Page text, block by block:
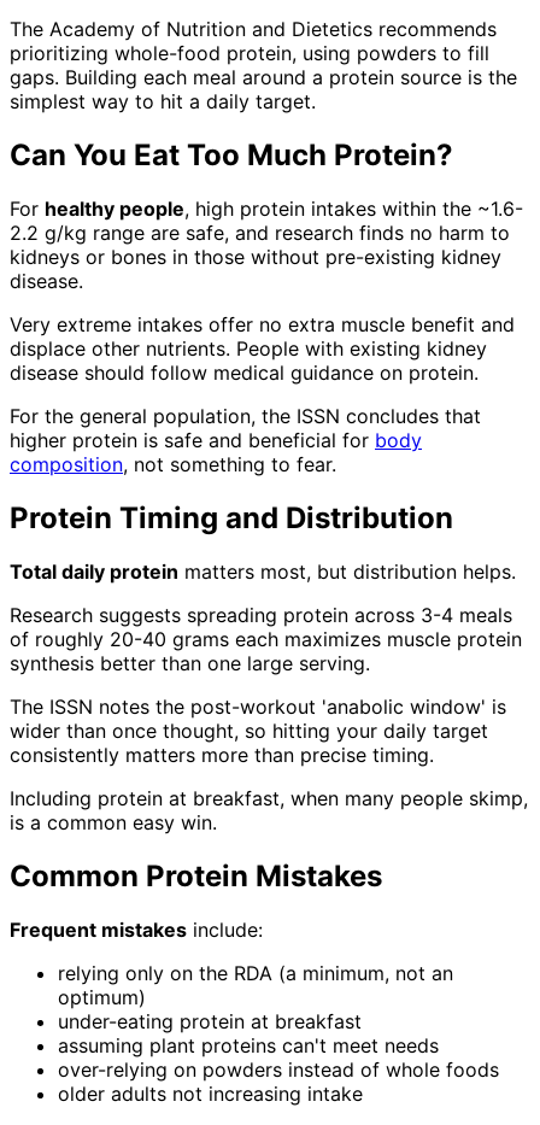
The Academy of Nutrition and Dietetics recommends
prioritizing whole-food protein, using powders to fill
gaps. Building each meal around a protein source is the
simplest way to hit a daily target.
Can You Eat Too Much Protein?
For healthy people, high protein intakes within the ~1.6-
2.2 g/kg range are safe, and research finds no harm to
kidneys or bones in those without pre-existing kidney
disease.
Very extreme intakes offer no extra muscle benefit and
displace other nutrients. People with existing kidney
disease should follow medical guidance on protein.
For the general population, the ISSN concludes that
higher protein is safe and beneficial for body
composition, not something to fear.
Protein Timing and Distribution
Total daily protein matters most, but distribution helps.
Research suggests spreading protein across 3-4 meals
of roughly 20-40 grams each maximizes muscle protein
synthesis better than one large serving.
The ISSN notes the post-workout 'anabolic window' is
wider than once thought, so hitting your daily target
consistently matters more than precise timing.
Including protein at breakfast, when many people skimp,
is a common easy win.
Common Protein Mistakes
Frequent mistakes include:
relying only on the RDA (a minimum, not an
optimum)
under-eating protein at breakfast
assuming plant proteins can't meet needs
over-relying on powders instead of whole foods
older adults not increasing intake